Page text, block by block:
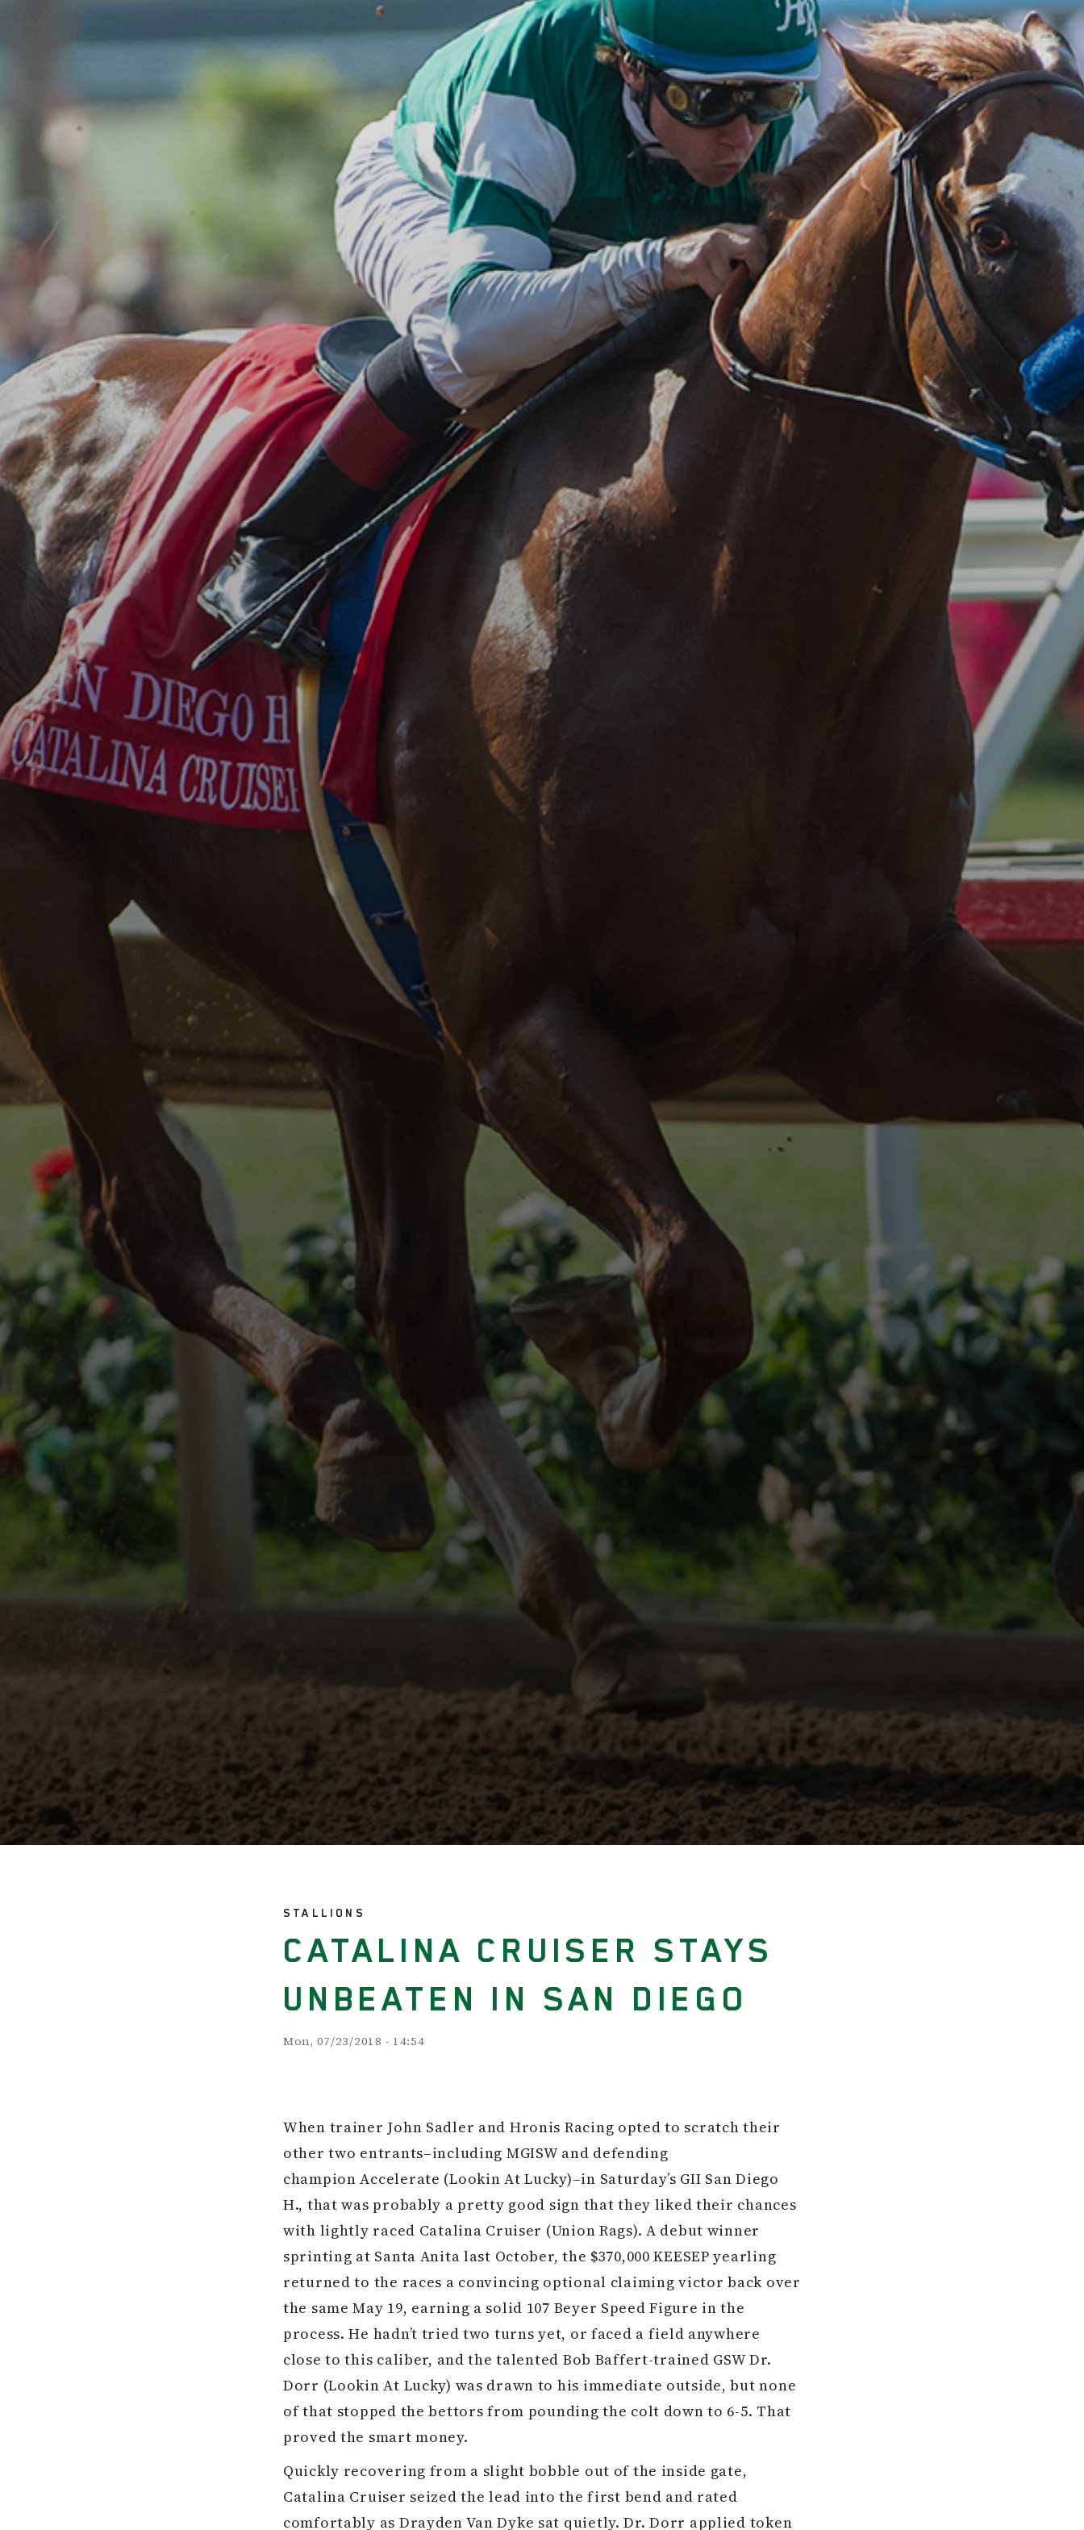
STALLIONS
CATALINA CRUISER STAYS
UNBEATEN IN SAN DIEGO
Mon, 07/23/2018 - 14:54
When trainer John Sadler and Hronis Racing opted to scratch their
other two entrants–including MGISW and defending
champion Accelerate (Lookin At Lucky)–in Saturday’s GII San Diego
H., that was probably a pretty good sign that they liked their chances
with lightly raced Catalina Cruiser (Union Rags). A debut winner
sprinting at Santa Anita last October, the $370,000 KEESEP yearling
returned to the races a convincing optional claiming victor back over
the same May 19, earning a solid 107 Beyer Speed Figure in the
process. He hadn’t tried two turns yet, or faced a field anywhere
close to this caliber, and the talented Bob Baffert-trained GSW Dr.
Dorr (Lookin At Lucky) was drawn to his immediate outside, but none
of that stopped the bettors from pounding the colt down to 6-5. That
proved the smart money.
Quickly recovering from a slight bobble out of the inside gate,
Catalina Cruiser seized the lead into the first bend and rated
comfortably as Drayden Van Dyke sat quietly. Dr. Dorr applied token